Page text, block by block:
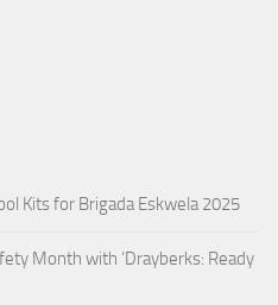
Kits for Brigada Eskwela 2025
Month with ‘Drayberks: Ready